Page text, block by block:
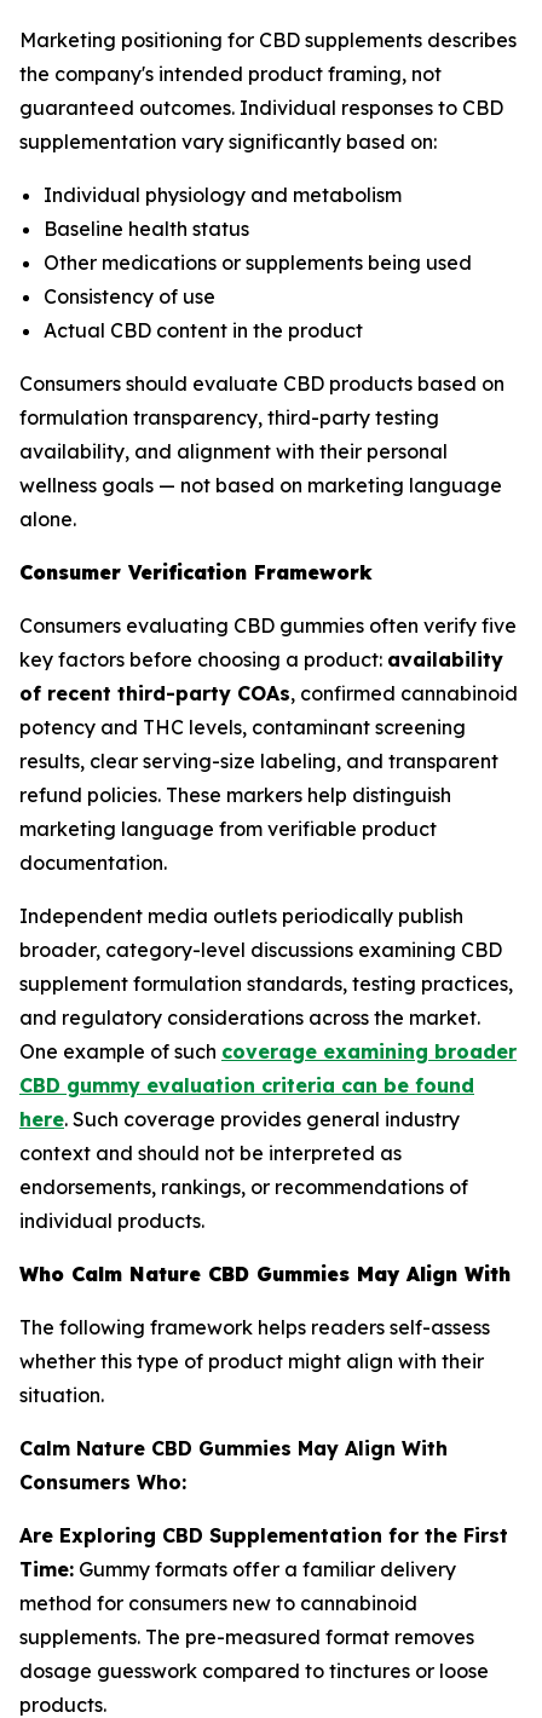
Marketing positioning for CBD supplements describes
the company's intended product framing, not
guaranteed outcomes. Individual responses to CBD
supplementation vary significantly based on:
Individual physiology and metabolism
Baseline health status
Other medications or supplements being used
Consistency of use
Actual CBD content in the product
Consumers should evaluate CBD products based on
formulation transparency, third-party testing
availability, and alignment with their personal
wellness goals — not based on marketing language
alone.
Consumer Verification Framework
Consumers evaluating CBD gummies often verify five
key factors before choosing a product: availability
of recent third-party COAs, confirmed cannabinoid
potency and THC levels, contaminant screening
results, clear serving-size labeling, and transparent
refund policies. These markers help distinguish
marketing language from verifiable product
documentation.
Independent media outlets periodically publish
broader, category-level discussions examining CBD
supplement formulation standards, testing practices,
and regulatory considerations across the market.
One example of such coverage examining broader
CBD gummy evaluation criteria can be found
here. Such coverage provides general industry
context and should not be interpreted as
endorsements, rankings, or recommendations of
individual products.
Who Calm Nature CBD Gummies May Align With
The following framework helps readers self-assess
whether this type of product might align with their
situation.
Calm Nature CBD Gummies May Align With
Consumers Who:
Are Exploring CBD Supplementation for the First
Time: Gummy formats offer a familiar delivery
method for consumers new to cannabinoid
supplements. The pre-measured format removes
dosage guesswork compared to tinctures or loose
products.